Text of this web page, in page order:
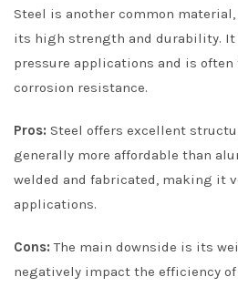
Steel is another common
its high strength and durability. It
pressure applications and is often
corrosion resistance.
Pros: Steel offers excellent
generally more affordable than
welded and fabricated, making it
applications.
Cons: The main downside is its
negatively impact the efficiency